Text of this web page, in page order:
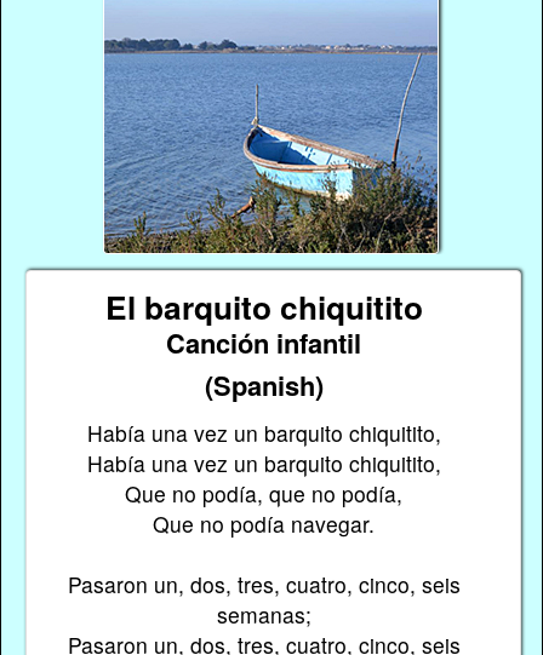
El barquito chiquitito
Canción infantil
(Spanish)
Había una vez un barquito chiquitito,
Había una vez un barquito chiquitito,
Que no podía, que no podía,
Que no podía navegar.
Pasaron un, dos, tres, cuatro, cinco, seis
semanas;
Pasaron un, dos, tres, cuatro, cinco, seis